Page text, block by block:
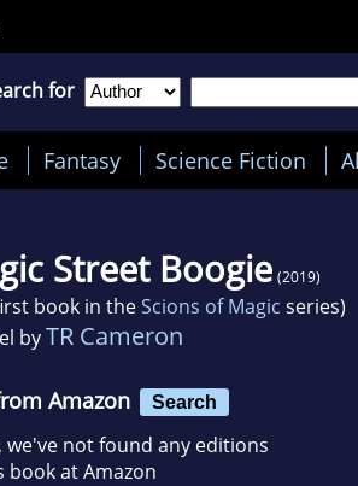
for
Fantasy Science Fiction
Street Boogie (2019)
book in theScions of Magic series)
byTR Cameron
Amazon Search
we've not found any editions
book at Amazon